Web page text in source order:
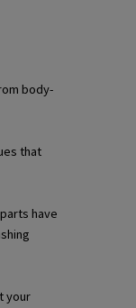
body-
that
have
your